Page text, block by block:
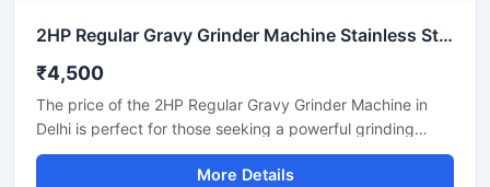
2HP Regular Gravy Grinder Machine Stainless Steel Commercial Model SS-2HPREG-114
₹4,500
The price of the 2HP Regular Gravy Grinder Machine in
Delhi is perfect for those seeking a powerful grinding
solution for a restaurant, hotel, or small food business.
This machine is used for preparing spices, gravies,
More Details